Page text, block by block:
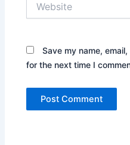
Save my name,
for the next time I